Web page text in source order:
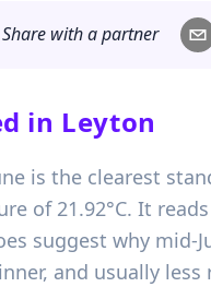
Share with a partner
in Leyton
is the clearest
of 21.92°C. It
suggest why
and usually